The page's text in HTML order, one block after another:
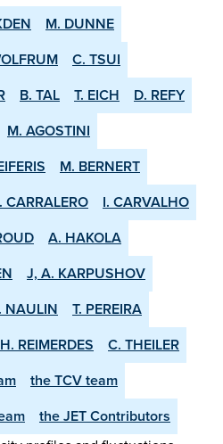
M. DUNNE
C. TSUI
B. TAL T. EICH
D. REFY
M. AGOSTINI
M. BERNERT
CARRALERO
I. CARVALHO
A. HAKOLA
J, A. KARPUSHOV
NAULIN
T. PEREIRA
H. REIMERDES
C. THEILER
the TCV team
the JET Contributors